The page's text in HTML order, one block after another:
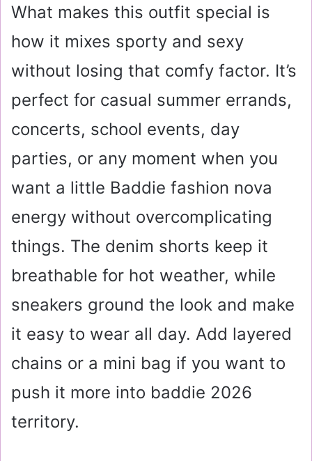
What makes this outfit special is
how it mixes sporty and sexy
without losing that comfy factor. It’s
perfect for casual summer errands,
concerts, school events, day
parties, or any moment when you
want a little Baddie fashion nova
energy without overcomplicating
things. The denim shorts keep it
breathable for hot weather, while
sneakers ground the look and make
it easy to wear all day. Add layered
chains or a mini bag if you want to
push it more into baddie 2026
territory.